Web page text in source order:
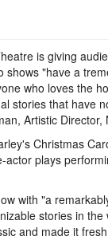
is giving
shows "have a
who loves the
stories that have
Artistic Director,
Christmas
actor plays
with "a
stories in the
and made it